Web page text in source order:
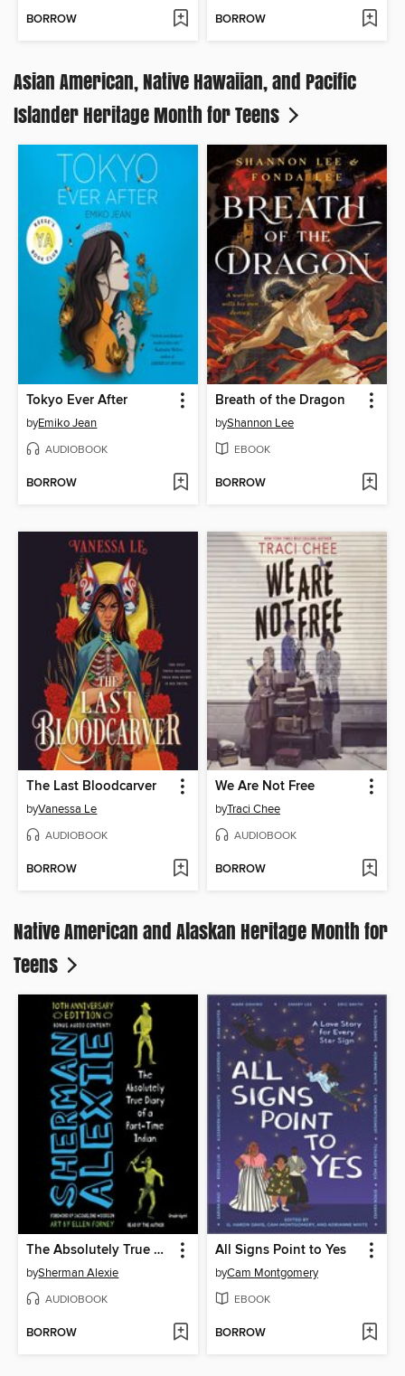
BORROW BORROW
Asian American, Native Hawaiian, and Pacific
Islander Heritage Month for Teens
Tokyo Ever After
byEmiko Jean
AUDIOBOOK
BORROW
Breath of the Dragon
byShannon Lee
EBOOK
BORROW
The Last Bloodcarver
byVanessa Le
AUDIOBOOK
BORROW
We Are Not Free
byTraci Chee
AUDIOBOOK
BORROW
Native American and Alaskan Heritage Month for
Teens
The Absolutely True Diary of a Part-Time Indian
bySherman Alexie
AUDIOBOOK
BORROW
All Signs Point to Yes
byCam Montgomery
EBOOK
BORROW